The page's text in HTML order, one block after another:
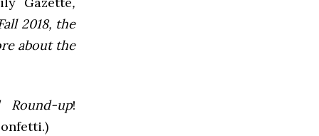
2018, the
about the
Round-up!